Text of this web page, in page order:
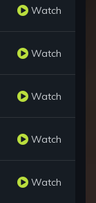
Watch
Watch
Watch
Watch
Watch